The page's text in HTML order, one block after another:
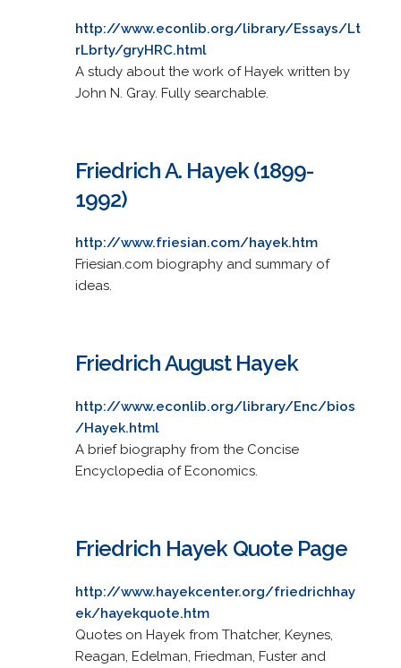
http://www.econlib.org/library/Essays/Lt
rLbrty/gryHRC.html
A study about the work of Hayek written by
John N. Gray. Fully searchable.
Friedrich A. Hayek (1899-
1992)
http://www.friesian.com/hayek.htm
Friesian.com biography and summary of
ideas.
Friedrich August Hayek
http://www.econlib.org/library/Enc/bios
/Hayek.html
A brief biography from the Concise
Encyclopedia of Economics.
Friedrich Hayek Quote Page
http://www.hayekcenter.org/friedrichhay
ek/hayekquote.htm
Quotes on Hayek from Thatcher, Keynes,
Reagan, Edelman, Friedman, Fuster and